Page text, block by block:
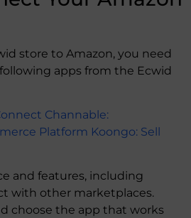
store to Amazon, you need
apps from the Ecwid
Channable:
Platform Koongo: Sell
and features, including
with other marketplaces.
choose the app that works